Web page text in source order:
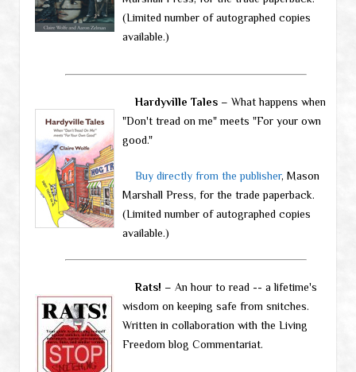
(Limited number of autographed copies
available.)
Hardyville Tales– What happens when
"Don't tread on me" meets "For your own
good."
Buy directly from the publisher, Mason
Marshall Press, for the trade paperback.
(Limited number of autographed copies
available.)
Rats! – An hour to read -- a lifetime's
wisdom on keeping safe from snitches.
Written in collaboration with the Living
Freedom blog Commentariat.